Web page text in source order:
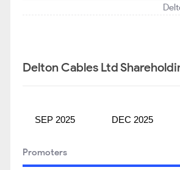
Delton Cables Ltd
SEP 2025 DEC 2025
Promoters